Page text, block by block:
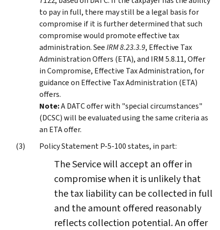
to pay in full, there may still be a legal basis for
compromise if it is further determined that such
compromise would promote effective tax
administration. SeeIRM 8.23.3.9, Effective Tax
Administration Offers (ETA), and IRM 5.8.11, Offer
in Compromise, Effective Tax Administration, for
guidance on Effective Tax Administration (ETA)
offers.
Note:A DATC offer with "special circumstances"
(DCSC) will be evaluated using the same criteria as
an ETA offer.
Policy Statement P-5-100 states, in part:
The Service will accept an offer in
compromise when it is unlikely that
the tax liability can be collected in full
and the amount offered reasonably
reflects collection potential. An offer